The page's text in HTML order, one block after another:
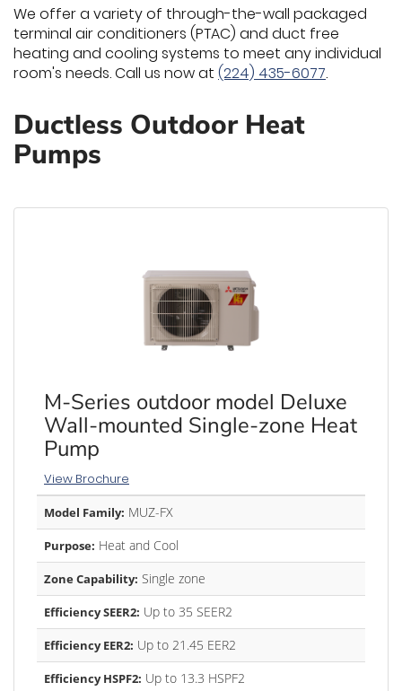
We offer a variety of through-the-wall packaged
terminal air conditioners (PTAC) and duct free
heating and cooling systems to meet any individual
room's needs. Call us now at (224) 435-6077.
Ductless Outdoor Heat
Pumps
M-Series outdoor model Deluxe
Wall-mounted Single-zone Heat
Pump
View Brochure
Model Family: MUZ-FX
Purpose: Heat and Cool
Zone Capability: Single zone
Efficiency SEER2: Up to 35 SEER2
Efficiency EER2: Up to 21.45 EER2
Efficiency HSPF2: Up to 13.3 HSPF2